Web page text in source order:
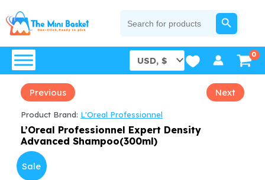
to
content
for:
SEARCH BUTTON
Previous Next
Product Brand: L'Oreal Professionnel
L’Oreal Professionnel Expert Density
Advanced Shampoo(300ml)
Sale